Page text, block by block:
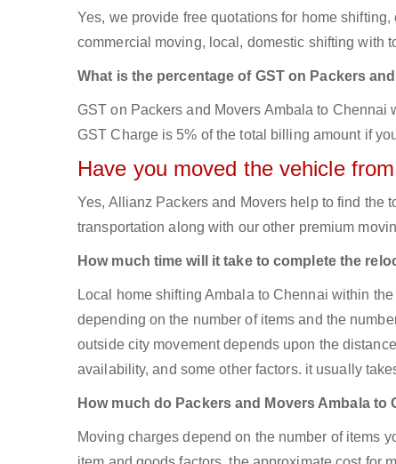
Yes, we provide free quotations for home
commercial moving, local, domestic shifting with
What is the percentage of GST on Packers
GST on Packers and Movers Ambala to
GST Charge is 5% of the total billing amount if
Have you moved the vehicle
Yes, Allianz Packers and Movers help to find the
transportation along with our other premium
How much time will it take to complete the
Local home shifting Ambala to Chennai within
depending on the number of items and the
outside city movement depends upon the
availability, and some other factors. it usually
How much do Packers and Movers Ambala to
Moving charges depend on the number of items